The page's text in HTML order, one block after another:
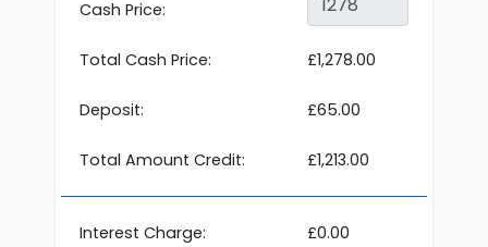
Cash Price:
Total Cash Price:
Deposit:
Total Amount Credit:
£1,278.00
£65.00
£1,213.00
Interest Charge: £0.00